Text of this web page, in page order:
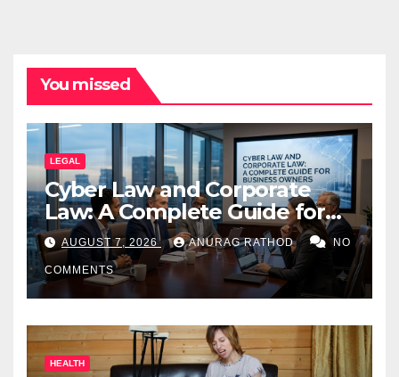
You missed
LEGAL
Cyber Law and Corporate
Law: A Complete Guide for
Business Owners
AUGUST 7, 2026 ANURAG RATHOD NO
COMMENTS
HEALTH